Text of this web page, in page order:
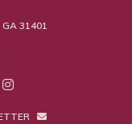
31401